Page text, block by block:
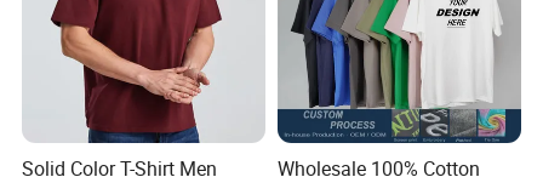
Solid Color T-Shirt Men
Wholesale 100% Cotton